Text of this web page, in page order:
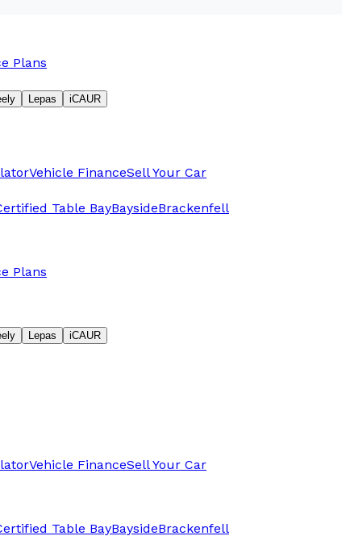
Plans
Lepas
iCAUR
Vehicle FinanceSell Your Car
Table BayBaysideBrackenfell
Plans
Lepas iCAUR
Vehicle FinanceSell Your Car
Table BayBaysideBrackenfell